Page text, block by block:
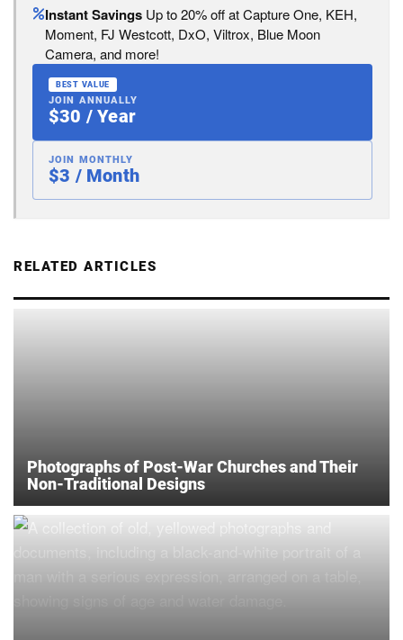
Instant Savings Up to 20% off at Capture One, KEH,
Moment, FJ Westcott, DxO, Viltrox, Blue Moon
Camera, and more!
BEST VALUE
JOIN ANNUALLY
$30 / Year
JOIN MONTHLY
$3 / Month
RELATED ARTICLES
Photographs of Post-War Churches and Their
Non-Traditional Designs